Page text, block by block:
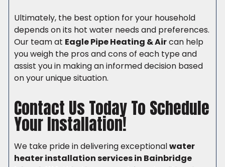
Ultimately, the best option for your household
depends on its hot water needs and preferences.
Our team at Eagle Pipe Heating & Aircan help
you weigh the pros and cons of each type and
assist you in making an informed decision based
on your unique situation.
Contact Us Today To Schedule
Your Installation!
We take pride in delivering exceptionalwater
heater installation services in Bainbridge